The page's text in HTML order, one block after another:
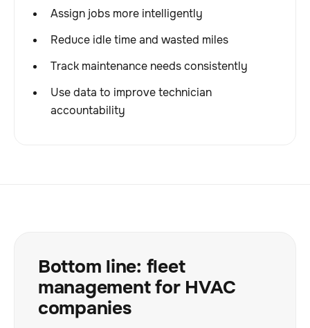
Assign jobs more intelligently
Reduce idle time and wasted miles
Track maintenance needs consistently
Use data to improve technician
accountability
Bottom line: fleet
management for HVAC
companies